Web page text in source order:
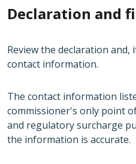
Declaration and
Review the declaration and,
contact information.
The contact information
commissioner's only point
and regulatory surcharge
the information is accurate.